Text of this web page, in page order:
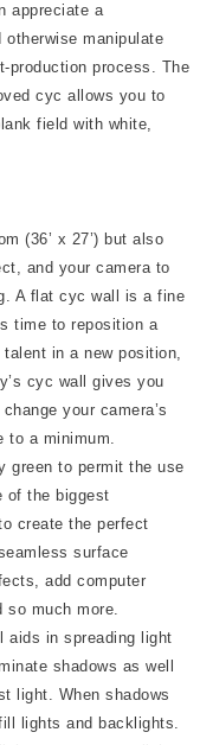
appreciate a
manipulate
production process. The
cyc allows you to
field with white,
(36’ x 27’) but also
and your camera to
A flat cyc wall is a fine
time to reposition a
in a new position,
cyc wall gives you
your camera’s
to a minimum.
green to permit the use
of the biggest
create the perfect
surface
add computer
so much more.
aids in spreading light
shadows as well
light. When shadows
lights and backlights.